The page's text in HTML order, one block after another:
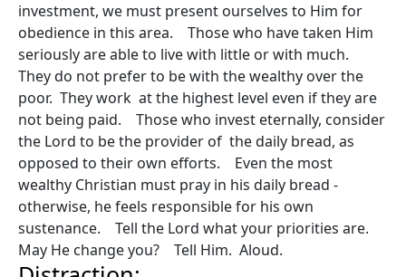
investment, we must present ourselves to Him for
obedience in this area. Those who have taken Him
seriously are able to live with little or with much.
They do not prefer to be with the wealthy over the
poor. They work at the highest level even if they are
not being paid. Those who invest eternally, consider
the Lord to be the provider of the daily bread, as
opposed to their own efforts. Even the most
wealthy Christian must pray in his daily bread -
otherwise, he feels responsible for his own
sustenance. Tell the Lord what your priorities are.
May He change you? Tell Him. Aloud.